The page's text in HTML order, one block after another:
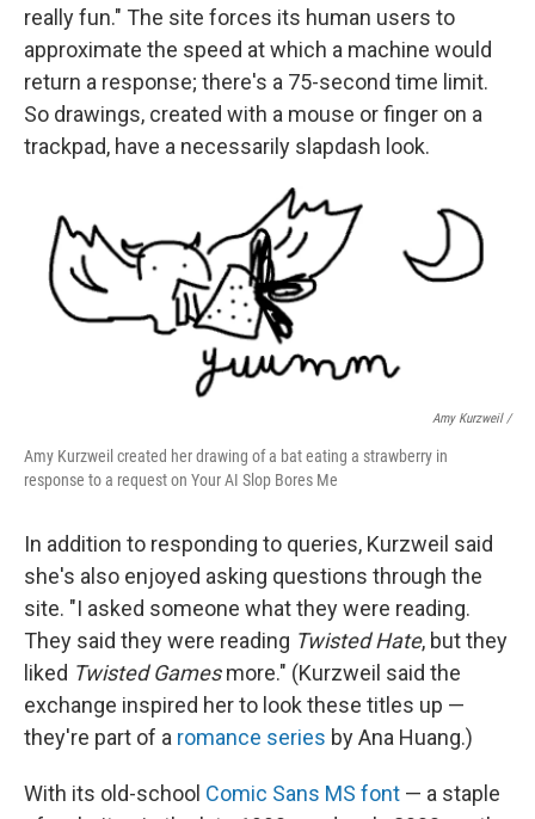
really fun." The site forces its human users to
approximate the speed at which a machine would
return a response; there's a 75-second time limit.
So drawings, created with a mouse or finger on a
trackpad, have a necessarily slapdash look.
Amy Kurzweil /
Amy Kurzweil created her drawing of a bat eating a strawberry in
response to a request on Your AI Slop Bores Me
In addition to responding to queries, Kurzweil said
she's also enjoyed asking questions through the
site. "I asked someone what they were reading.
They said they were reading Twisted Hate, but they
liked Twisted Gamesmore." (Kurzweil said the
exchange inspired her to look these titles up —
they're part of a romance series by Ana Huang.)
With its old-school Comic Sans MS font — a staple